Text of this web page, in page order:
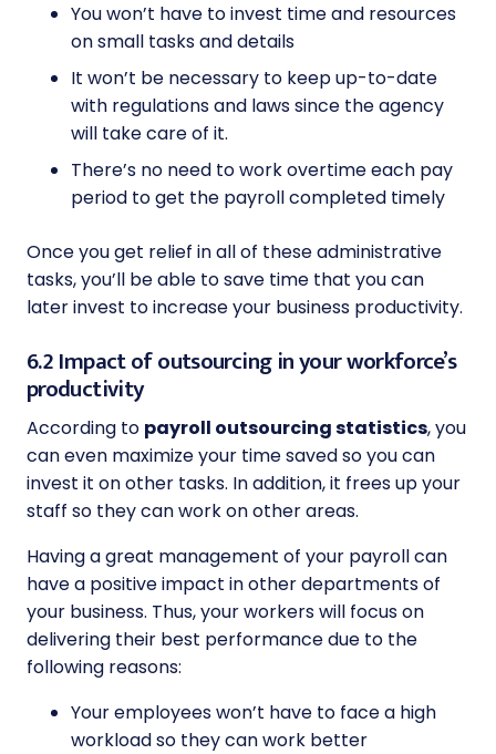
You won’t have to invest time and resources
on small tasks and details
It won’t be necessary to keep up-to-date
with regulations and laws since the agency
will take care of it.
There’s no need to work overtime each pay
period to get the payroll completed timely
Once you get relief in all of these administrative
tasks, you’ll be able to save time that you can
later invest to increase your business productivity.
6.2 Impact of outsourcing in your workforce’s
productivity
According to payroll outsourcing statistics, you
can even maximize your time saved so you can
invest it on other tasks. In addition, it frees up your
staff so they can work on other areas.
Having a great management of your payroll can
have a positive impact in other departments of
your business. Thus, your workers will focus on
delivering their best performance due to the
following reasons:
Your employees won’t have to face a high
workload so they can work better